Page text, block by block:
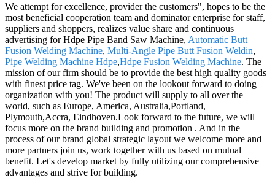
We attempt for excellence, provider the customers", hopes to be the
most beneficial cooperation team and dominator enterprise for staff,
suppliers and shoppers, realizes value share and continuous
advertising for Hdpe Pipe Band Saw Machine, Automatic Butt
Fusion Welding Machine, Multi-Angle Pipe Butt Fusion Weldin,
Pipe Welding Machine Hdpe,Hdpe Fusion Welding Machine. The
mission of our firm should be to provide the best high quality goods
with finest price tag. We've been on the lookout forward to doing
organization with you! The product will supply to all over the
world, such as Europe, America, Australia,Portland,
Plymouth,Accra, Eindhoven.Look forward to the future, we will
focus more on the brand building and promotion . And in the
process of our brand global strategic layout we welcome more and
more partners join us, work together with us based on mutual
benefit. Let's develop market by fully utilizing our comprehensive
advantages and strive for building.